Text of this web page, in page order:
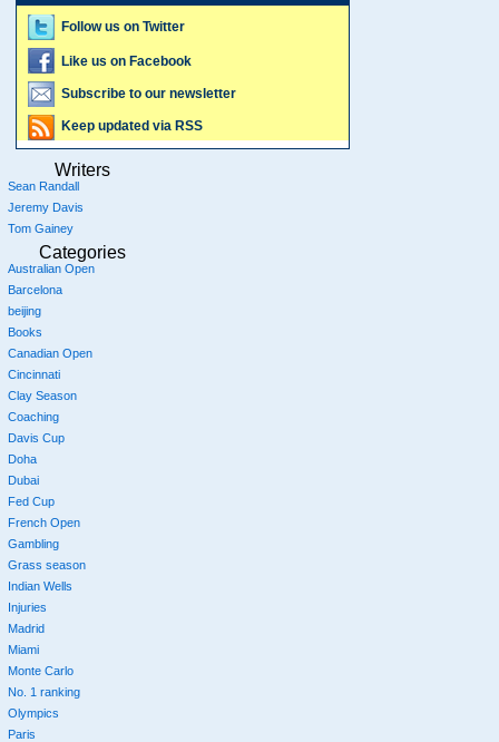
Follow us on Twitter
Like us on Facebook
Subscribe to our newsletter
Keep updated via RSS
Writers
Sean Randall
Jeremy Davis
Tom Gainey
Categories
Australian Open
Barcelona
beijing
Books
Canadian Open
Cincinnati
Clay Season
Coaching
Davis Cup
Doha
Dubai
Fed Cup
French Open
Gambling
Grass season
Indian Wells
Injuries
Madrid
Miami
Monte Carlo
No. 1 ranking
Olympics
Paris